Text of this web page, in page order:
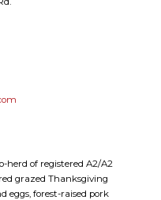
herd of registered A2/A2
grazed Thanksgiving
eggs, forest-raised pork